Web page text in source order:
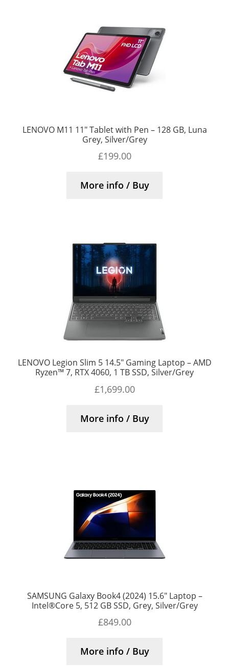
LENOVO M11 11″ Tablet with Pen – 128 GB, Luna
Grey, Silver/Grey
£199.00
More info / Buy
LENOVO Legion Slim 5 14.5″ Gaming Laptop – AMD
Ryzen™ 7, RTX 4060, 1 TB SSD, Silver/Grey
£1,699.00
More info / Buy
SAMSUNG Galaxy Book4 (2024) 15.6″ Laptop –
Intel®Core 5, 512 GB SSD, Grey, Silver/Grey
£849.00
More info / Buy